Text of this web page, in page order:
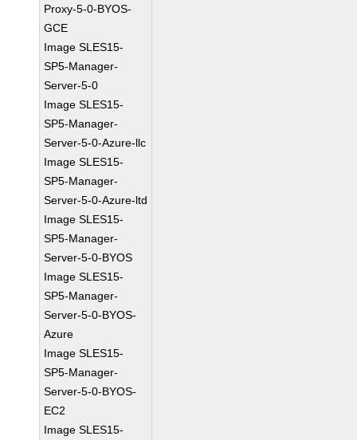
Proxy-5-0-BYOS-
GCE
Image SLES15-
SP5-Manager-
Server-5-0
Image SLES15-
SP5-Manager-
Server-5-0-Azure-llc
Image SLES15-
SP5-Manager-
Server-5-0-Azure-ltd
Image SLES15-
SP5-Manager-
Server-5-0-BYOS
Image SLES15-
SP5-Manager-
Server-5-0-BYOS-
Azure
Image SLES15-
SP5-Manager-
Server-5-0-BYOS-
EC2
Image SLES15-